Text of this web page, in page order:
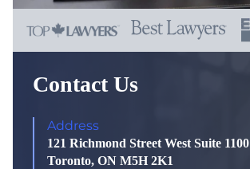
Contact Us
Address
121 Richmond Street West Suite 1100
Toronto, ON M5H 2K1